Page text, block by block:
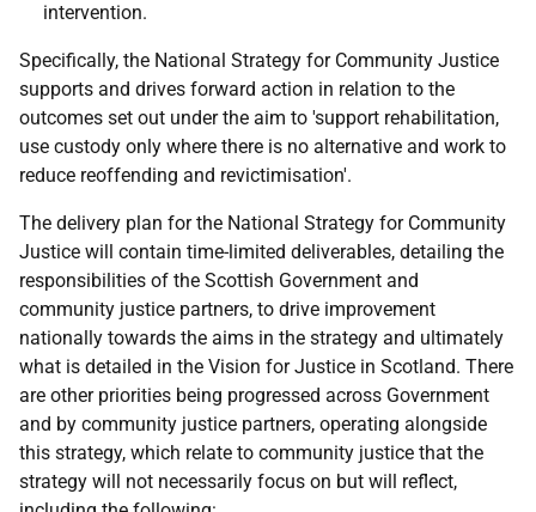
intervention.
Specifically, the National Strategy for Community Justice
supports and drives forward action in relation to the
outcomes set out under the aim to 'support rehabilitation,
use custody only where there is no alternative and work to
reduce reoffending and revictimisation'.
The delivery plan for the National Strategy for Community
Justice will contain time-limited deliverables, detailing the
responsibilities of the Scottish Government and
community justice partners, to drive improvement
nationally towards the aims in the strategy and ultimately
what is detailed in the Vision for Justice in Scotland. There
are other priorities being progressed across Government
and by community justice partners, operating alongside
this strategy, which relate to community justice that the
strategy will not necessarily focus on but will reflect,